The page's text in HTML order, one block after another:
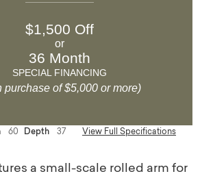
$1,500 Off
or
36 Month
SPECIAL FINANCING
purchase of $5,000 or more)
60 Depth 37 View Full Specifications
a small-scale rolled arm for